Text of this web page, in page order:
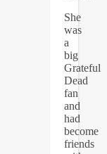
She
was
a
big
Grateful
Dead
fan
and
had
become
friends